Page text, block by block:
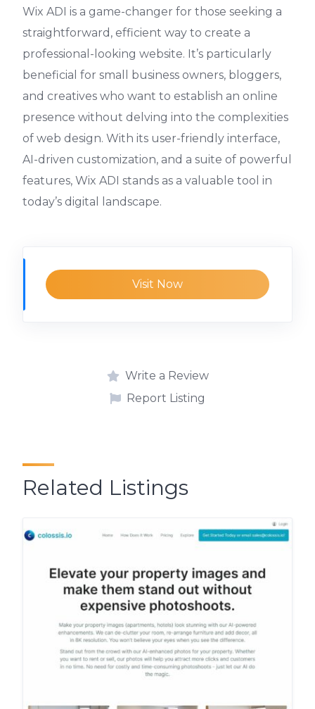
Wix ADI is a game-changer for those seeking a
straightforward, efficient way to create a
professional-looking website. It’s particularly
beneficial for small business owners, bloggers,
and creatives who want to establish an online
presence without delving into the complexities
of web design. With its user-friendly interface,
AI-driven customization, and a suite of powerful
features, Wix ADI stands as a valuable tool in
today’s digital landscape.
Visit Now
Write a Review
Report Listing
Related Listings